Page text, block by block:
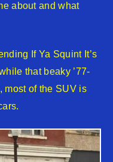
about and what
If Ya Squint It’s
that beaky ’77-
most of the SUV is